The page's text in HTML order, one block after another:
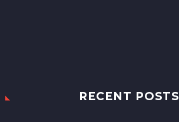
RECENT POSTS